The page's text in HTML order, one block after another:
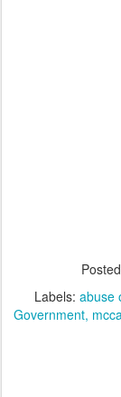
Posted
Labels: abuse
Government